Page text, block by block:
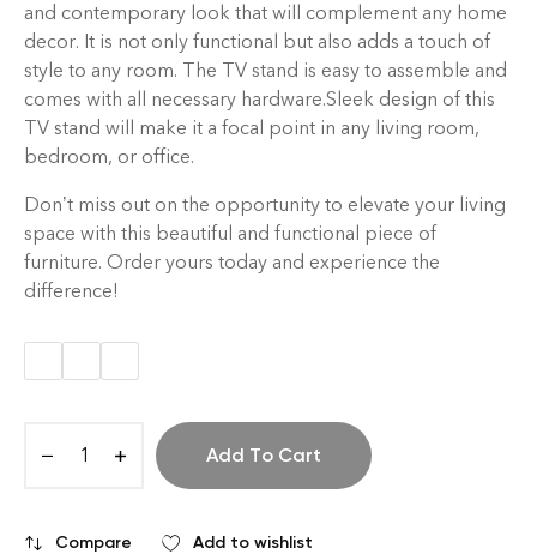
and contemporary look that will complement any home
decor. It is not only functional but also adds a touch of
style to any room. The TV stand is easy to assemble and
comes with all necessary hardware.Sleek design of this
TV stand will make it a focal point in any living room,
bedroom, or office.
Don’t miss out on the opportunity to elevate your living
space with this beautiful and functional piece of
furniture. Order yours today and experience the
difference!
Add To Cart
Compare Add to wishlist